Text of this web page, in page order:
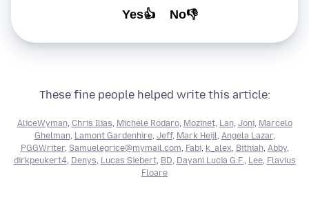
Yes👍 No👎
These fine people helped write this article:
AliceWyman, Chris Ilias, Michele Rodaro, Mozinet, Lan, Joni, Marcelo
Ghelman, Lamont Gardenhire, Jeff, Mark Heijl, Angela Lazar,
PGGWriter, Samuelegrice@mymail.com, Fabi, k_alex, Bithiah, Abby,
dirkpeukert4, Denys, Lucas Siebert, BD, Dayani Lucia G.F., Lee, Flavius
Floare